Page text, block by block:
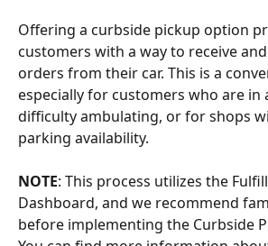
Offering a curbside pickup option
customers with a way to receive
orders from their car. This is a
especially for customers who are in
difficulty ambulating, or for shops
parking availability.
NOTE: This process utilizes the
Dashboard, and we recommend
before implementing the Curbside